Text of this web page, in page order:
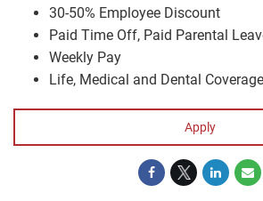
30-50% Employee Discount
Paid Time Off, Paid Parental
Weekly Pay
Life, Medical and Dental Coverage
Apply